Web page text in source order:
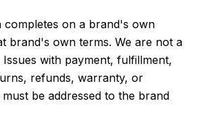
completes on a brand's own
brand's own terms. We are not a
with payment, fulfillment,
refunds, warranty, or
be addressed to the brand